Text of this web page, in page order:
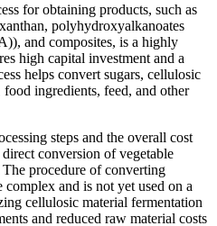
for obtaining products, such as
polyhydroxyalkanoates
and composites, is a highly
high capital investment and a
helps convert sugars, cellulosic
ingredients, feed, and other
steps and the overall cost
conversion of vegetable
procedure of converting
and is not yet used on a
cellulosic material fermentation
and reduced raw material costs